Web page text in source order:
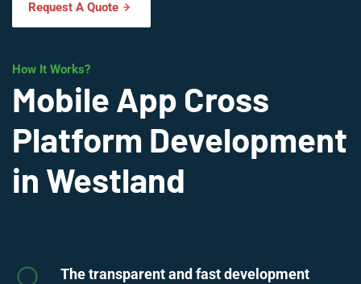
Request A Quote
How It Works?
Mobile App Cross
Platform Development
in Westland
The transparent and fast development